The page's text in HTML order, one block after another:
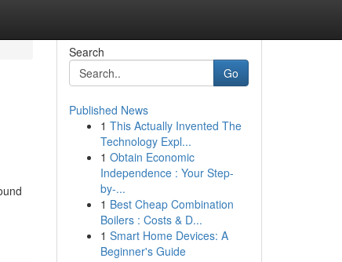
Search
Go
Published News
1 This Actually Invented The
Technology Expl...
1 Obtain Economic
Independence : Your Step-
by-...
1 Best Cheap Combination
Boilers : Costs & D...
1 Smart Home Devices: A
Beginner's Guide